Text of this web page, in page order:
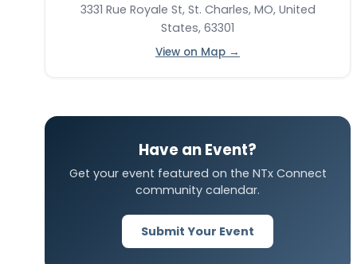
3331 Rue Royale St, St. Charles, MO, United
States, 63301
View on Map →
Have an Event?
Get your event featured on the NTx Connect
community calendar.
Submit Your Event